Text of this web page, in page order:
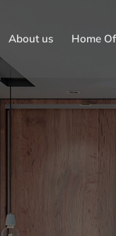
About us Home